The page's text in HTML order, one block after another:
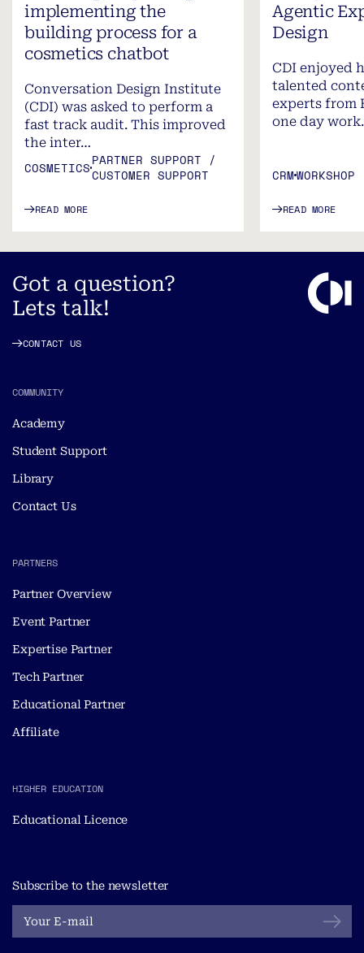
implementing the
building process for a
cosmetics chatbot
Conversation Design Institute
(CDI) was asked to perform a
fast track audit. This improved
the inter…
COSMETICSPARTNER SUPPORT /
CUSTOMER SUPPORT
READ MORE
Agentic
Design
CDI enjoyed
talented
experts from
one day
CRMWORKSHOP
READ MORE
Got a question?
Lets talk!
CONTACT US
COMMUNITY
Academy
Student Support
Library
Contact Us
PARTNERS
Partner Overview
Event Partner
Expertise Partner
Tech Partner
Educational Partner
Affiliate
HIGHER EDUCATION
Educational Licence
Subscribe to the newsletter